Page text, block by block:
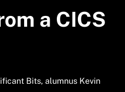
a CICS
Bits, alumnus Kevin